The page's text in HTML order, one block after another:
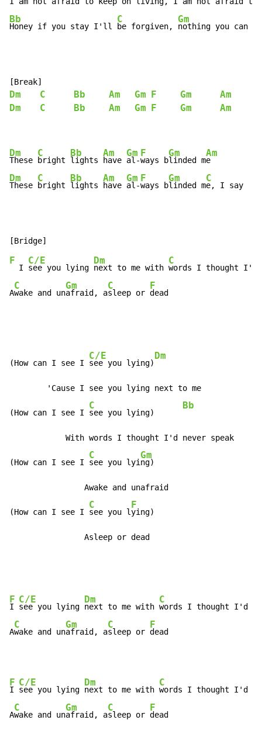
Bb
Honey if you stay I'll
C
be forgiven,
Gm
nothing you can
Dm C Bb Am Gm F Gm
Am
Dm
C Bb Am Gm F Gm Am
Dm
These
C
bright
Bb
lights
Am
have
Gm
al-
F
ways b
Gm
linded m
Am
Dm
These
C
bright
Bb
lights
Am
have
Gm
al-
F
ways b
Gm
linded m
C
e, I say
F
  I
C/E
see you lying
Dm
next to me with
C
words I thought I'd
A
C
wake and un
Gm
afraid, a
C
sleep or
F
dead
(How can I see I
C/E
see you lying)
Dm
        'Cause I see you lying next to me
(How can I see I
C
see you lying)
Bb
            With words I thought I'd never speak
(How can I see I
C
see you lyi
Gm
ng)
                Awake and unafraid
(How can I see I
C
see you l
F
ying)
                Asleep or dead
F
I
C/E
see you lying
Dm
next to me with
C
words I thought I'd ne
A
C
wake and un
Gm
afraid, a
C
sleep or
F
dead
F
I
C/E
see you lying
Dm
next to me with
C
words I thought I'd ne
A
C
wake and un
Gm
afraid, a
C
sleep or
F
dead